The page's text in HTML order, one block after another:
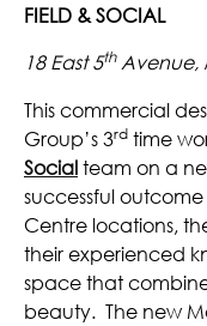
FIELD & SOCIAL
18 East 5thAvenue,
This commercial
Group’s 3rd time
Socialteam on a
successful
Centre locations,
their experienced
space that
beauty. The new